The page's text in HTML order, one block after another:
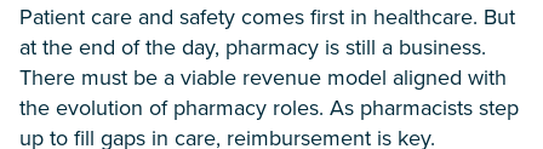
Patient care and safety comes first in healthcare. But
at the end of the day, pharmacy is still a business.
There must be a viable revenue model aligned with
the evolution of pharmacy roles. As pharmacists step
up to fill gaps in care, reimbursement is key.